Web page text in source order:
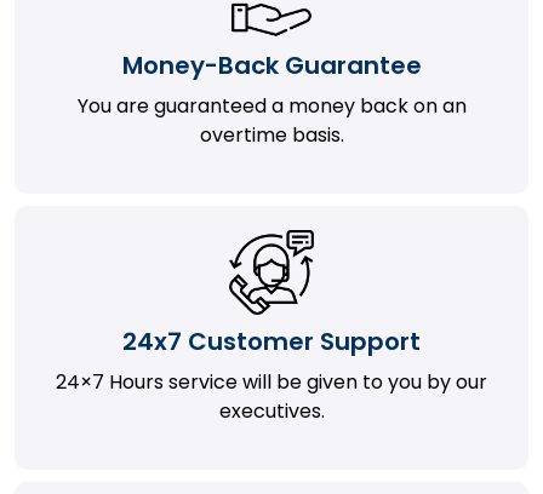
Money-Back Guarantee
You are guaranteed a money back on an
overtime basis.
24x7 Customer Support
24×7 Hours service will be given to you by our
executives.